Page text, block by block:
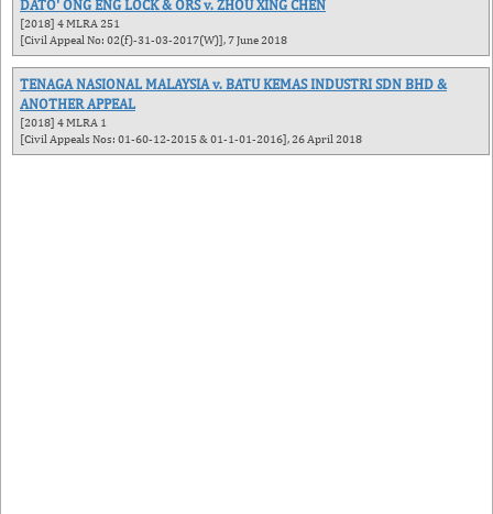
DATO' ONG ENG LOCK & ORS v. ZHOU XING CHEN
[2018] 4 MLRA 251
[Civil Appeal No: 02(f)-31-03-2017(W)], 7 June 2018
TENAGA NASIONAL MALAYSIA v. BATU KEMAS INDUSTRI SDN BHD &
ANOTHER APPEAL
[2018] 4 MLRA 1
[Civil Appeals Nos: 01-60-12-2015 & 01-1-01-2016], 26 April 2018